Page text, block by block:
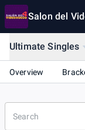
Salon del
Ultimate Singles
Overview